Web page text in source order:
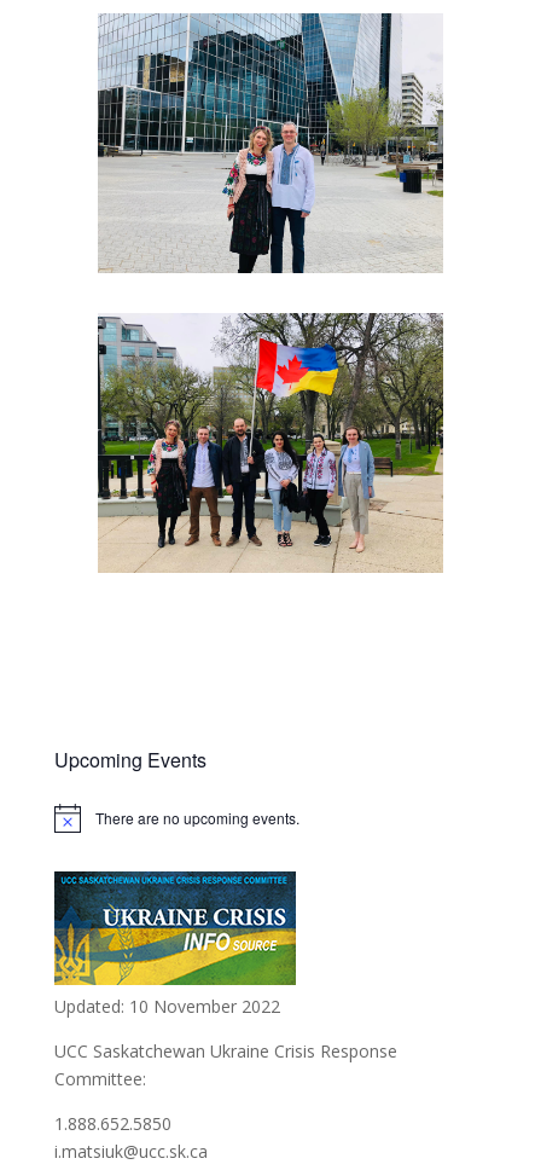
Upcoming Events
Notice There are no upcoming events.
Updated: 10 November 2022
UCC Saskatchewan Ukraine Crisis Response
Committee:
1.888.652.5850
i.matsiuk@ucc.sk.ca